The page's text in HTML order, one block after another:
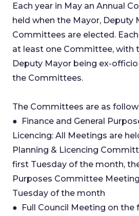
Each year in May an Annual
held when the Mayor, Deputy
Committees are elected.
at least one Committee, with
Deputy Mayor being ex-
the Committees.
The Committees are as
● Finance and General
Licencing: All Meetings are
Planning & Licencing
first Tuesday of the month,
Purposes Committee
Tuesday of the month
● Full Council Meeting on the